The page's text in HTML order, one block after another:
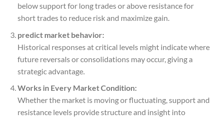
below support for long trades or above resistance for
short trades to reduce risk and maximize gain.
predict market behavior:
Historical responses at critical levels might indicate where
future reversals or consolidations may occur, giving a
strategic advantage.
Works in Every Market Condition:
Whether the market is moving or fluctuating, support and
resistance levels provide structure and insight into